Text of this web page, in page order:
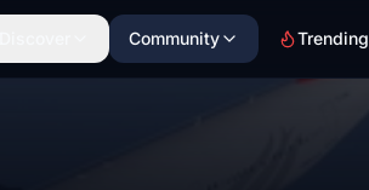
Community Trending